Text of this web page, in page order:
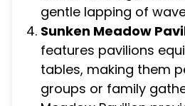
gentle lapping of
Sunken Meadow
features pavilions
tables, making them
groups or family